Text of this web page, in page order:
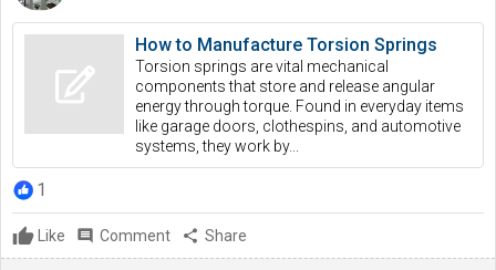
How to Manufacture Torsion Springs
Torsion springs are vital mechanical
components that store and release angular
energy through torque. Found in everyday items
like garage doors, clothespins, and automotive
systems, they work by...
1
Like comment Comment share Share